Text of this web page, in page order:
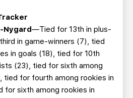
Nygard—Tied for 13th in plus-
in game-winners (7), tied
in goals (18), tied for 10th
(23), tied for sixth among
tied for fourth among rookies in
for sixth among rookies in